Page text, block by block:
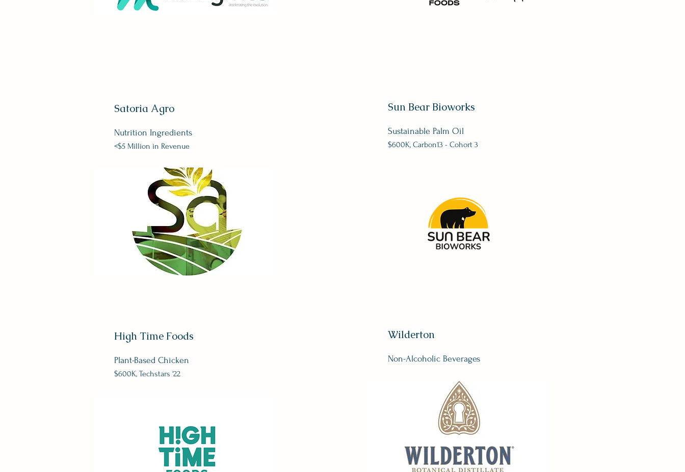
Satoria Agro
Nutrition Ingredients
<$5 Million in Revenue
High Time Foods
Plant-Based Chicken
$600K, Techstars '22
Sun Bear Bioworks
Sustainable Palm Oil
$600K, Carbon13 - Cohort 3
Wilderton
Non-Alcoholic Beverages